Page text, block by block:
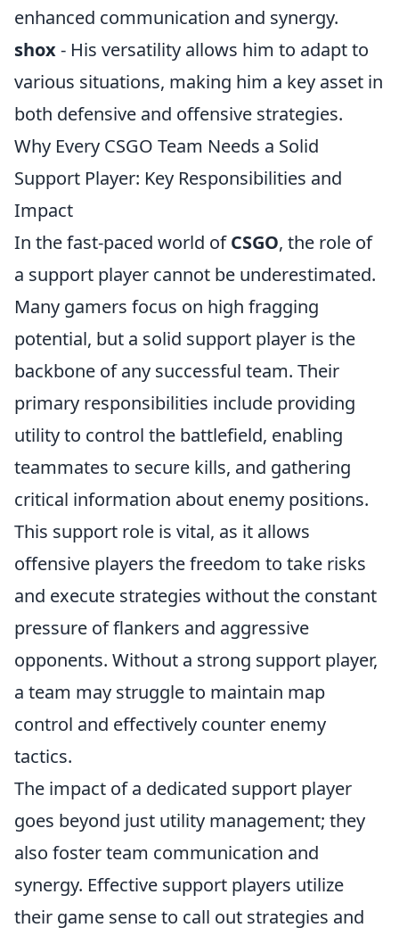
enhanced communication and synergy.
shox- His versatility allows him to adapt to
various situations, making him a key asset in
both defensive and offensive strategies.
Why Every CSGO Team Needs a Solid
Support Player: Key Responsibilities and
Impact
In the fast-paced world ofCSGO, the role of
a support player cannot be underestimated.
Many gamers focus on high fragging
potential, but a solid support player is the
backbone of any successful team. Their
primary responsibilities include providing
utility to control the battlefield, enabling
teammates to secure kills, and gathering
critical information about enemy positions.
This support role is vital, as it allows
offensive players the freedom to take risks
and execute strategies without the constant
pressure of flankers and aggressive
opponents. Without a strong support player,
a team may struggle to maintain map
control and effectively counter enemy
tactics.
The impact of a dedicated support player
goes beyond just utility management; they
also foster team communication and
synergy. Effective support players utilize
their game sense to call out strategies and